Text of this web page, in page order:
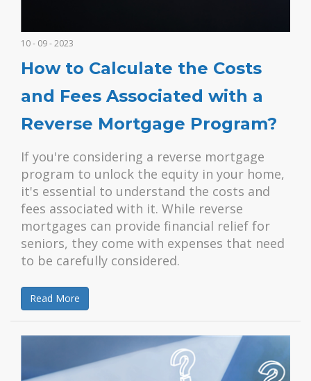
10 - 09 - 2023
How to Calculate the Costs
and Fees Associated with a
Reverse Mortgage Program?
If you're considering a reverse mortgage
program to unlock the equity in your home,
it's essential to understand the costs and
fees associated with it. While reverse
mortgages can provide financial relief for
seniors, they come with expenses that need
to be carefully considered.
Read More